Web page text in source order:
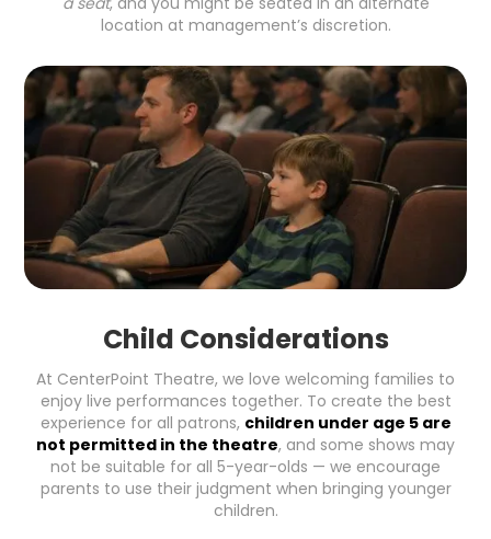
location at management’s discretion.
Child Considerations
At CenterPoint Theatre, we love welcoming families to
enjoy live performances together. To create the best
experience for all patrons, children under age 5 are
not permitted in the theatre, and some shows may
not be suitable for all 5-year-olds — we encourage
parents to use their judgment when bringing younger
children.